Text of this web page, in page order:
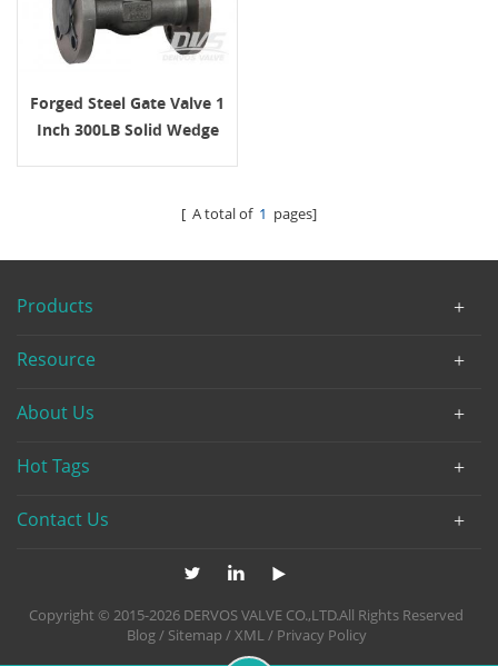
Forged Steel Gate Valve 1
Inch 300LB Solid Wedge
[ A total of 1 pages]
Products
Resource
About Us
Hot Tags
Contact Us
Copyright © 2015-2026 DERVOS VALVE CO.,LTD.All Rights Reserved
Blog/ Sitemap /XML/ Privacy Policy